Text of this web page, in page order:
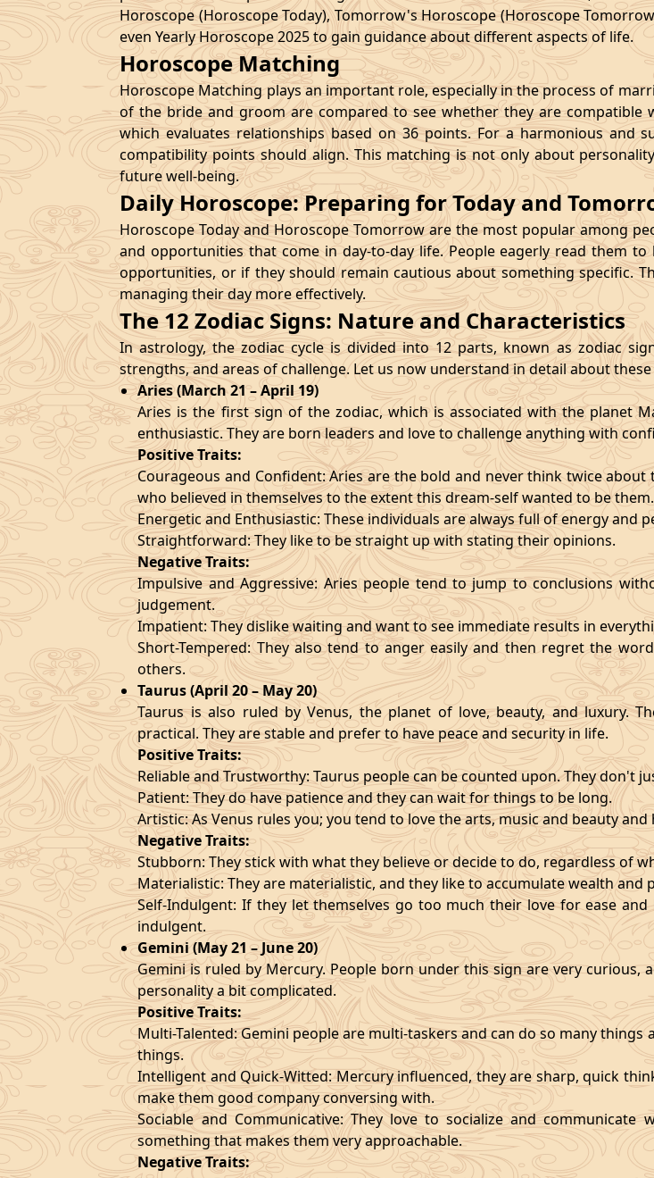
Horoscope (Horoscope Today), Tomorrow's Horoscope (Horoscope
even Yearly Horoscope 2025 to gain guidance about different aspects of life.
Horoscope Matching
Horoscope Matching plays an important role, especially in the process of
of the bride and groom are compared to see whether they are compatible
which evaluates relationships based on 36 points. For a harmonious and
compatibility points should align. This matching is not only about
future well-being.
Daily Horoscope: Preparing for Today and
Horoscope Today and Horoscope Tomorrow are the most popular among
and opportunities that come in day-to-day life. People eagerly read them
opportunities, or if they should remain cautious about something specific.
managing their day more effectively.
The 12 Zodiac Signs: Nature and Characteristics
In astrology, the zodiac cycle is divided into 12 parts, known as zodiac
strengths, and areas of challenge. Let us now understand in detail about these
Aries (March 21 – April 19)
Aries is the first sign of the zodiac, which is associated with the planet
enthusiastic. They are born leaders and love to challenge anything with
Positive Traits:
Courageous and Confident: Aries are the bold and never think twice
who believed in themselves to the extent this dream-self wanted to be them.
Energetic and Enthusiastic: These individuals are always full of energy and
Straightforward: They like to be straight up with stating their opinions.
Negative Traits:
Impulsive and Aggressive: Aries people tend to jump to conclusions
judgement.
Impatient: They dislike waiting and want to see immediate results in
Short-Tempered: They also tend to anger easily and then regret the
others.
Taurus (April 20 – May 20)
Taurus is also ruled by Venus, the planet of love, beauty, and luxury.
practical. They are stable and prefer to have peace and security in life.
Positive Traits:
Reliable and Trustworthy: Taurus people can be counted upon. They
Patient: They do have patience and they can wait for things to be long.
Artistic: As Venus rules you; you tend to love the arts, music and beauty
Negative Traits:
Stubborn: They stick with what they believe or decide to do, regardless of
Materialistic: They are materialistic, and they like to accumulate wealth and
Self-Indulgent: If they let themselves go too much their love for ease
indulgent.
Gemini (May 21 – June 20)
Gemini is ruled by Mercury. People born under this sign are very
personality a bit complicated.
Positive Traits:
Multi-Talented: Gemini people are multi-taskers and can do so many
things.
Intelligent and Quick-Witted: Mercury influenced, they are sharp, quick
make them good company conversing with.
Sociable and Communicative: They love to socialize and
something that makes them very approachable.
Negative Traits: